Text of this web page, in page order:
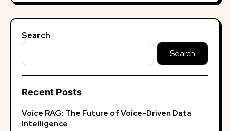
Search
Search
Recent Posts
Voice RAG: The Future of Voice-Driven Data
Intelligence